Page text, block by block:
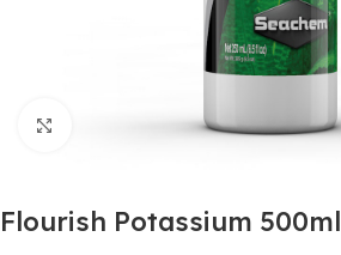
Click to enlarge
Flourish Potassium 500ml